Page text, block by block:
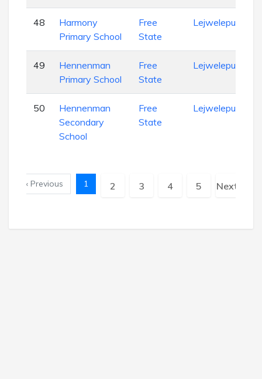
48
Harmony
Primary School
Free
State
Lejweleputswa
49
Hennenman
Primary School
Free
State
Lejweleputswa
50
Hennenman
Secondary
School
Free
State
Lejweleputswa
« Previous 1 2 3 4 5 Next »